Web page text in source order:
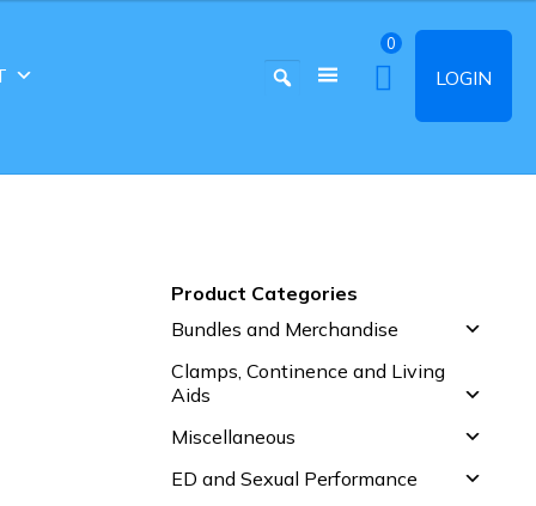
LOGIN
0
Product Categories
Bundles and Merchandise
Clamps, Continence and Living
Aids
Miscellaneous
ED and Sexual Performance